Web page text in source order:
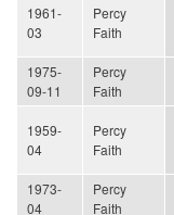
1961-
03
Percy
Faith
1975-
09-11
Percy
Faith
1959-
04
Percy
Faith
1973-
04
Percy
Faith